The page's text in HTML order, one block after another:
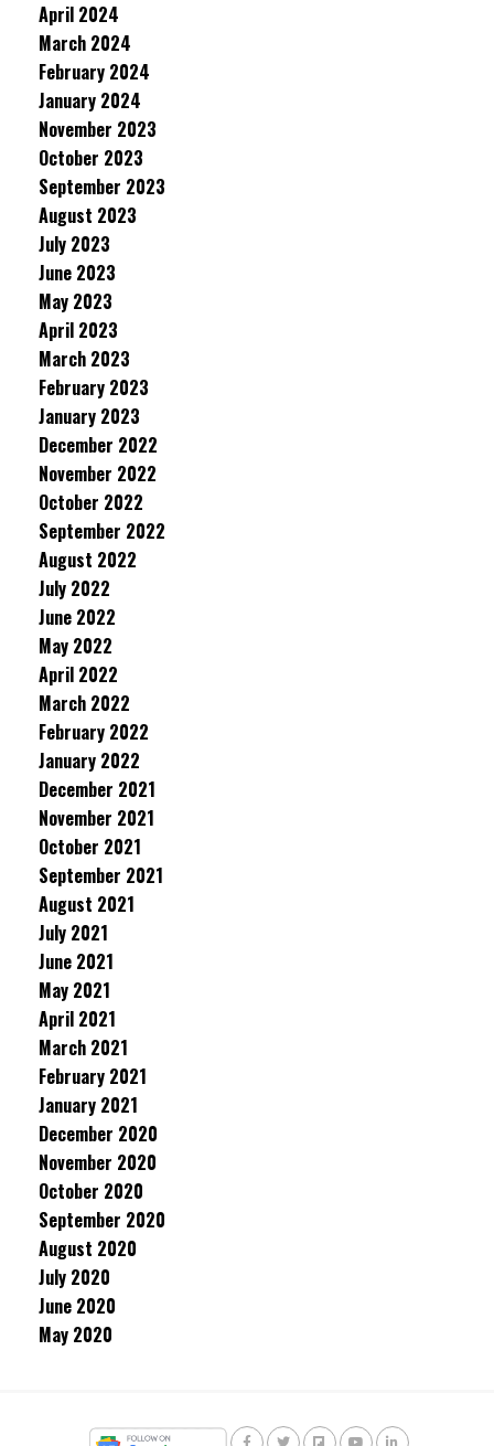
April 2024
March 2024
February 2024
January 2024
November 2023
October 2023
September 2023
August 2023
July 2023
June 2023
May 2023
April 2023
March 2023
February 2023
January 2023
December 2022
November 2022
October 2022
September 2022
August 2022
July 2022
June 2022
May 2022
April 2022
March 2022
February 2022
January 2022
December 2021
November 2021
October 2021
September 2021
August 2021
July 2021
June 2021
May 2021
April 2021
March 2021
February 2021
January 2021
December 2020
November 2020
October 2020
September 2020
August 2020
July 2020
June 2020
May 2020